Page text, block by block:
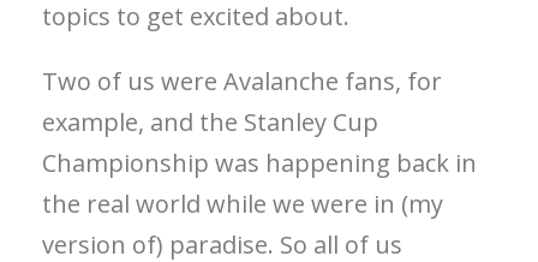
topics to get excited about.
Two of us were Avalanche fans, for
example, and the Stanley Cup
Championship was happening back in
the real world while we were in (my
version of) paradise. So all of us